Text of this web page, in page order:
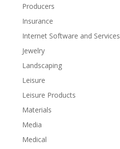
Producers
Insurance
Internet Software and Services
Jewelry
Landscaping
Leisure
Leisure Products
Materials
Media
Medical